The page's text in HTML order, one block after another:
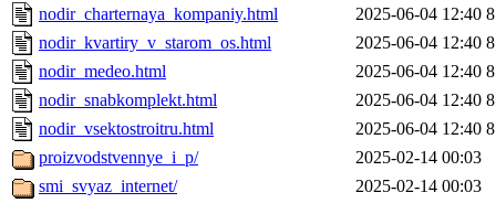
nodir_charternaya_kompaniy.html
2025-06-04 12:40
nodir_kvartiry_v_starom_os.html
2025-06-04 12:40
nodir_medeo.html
2025-06-04 12:40
nodir_snabkomplekt.html
2025-06-04 12:40
nodir_vsektostroitru.html
2025-06-04 12:40
proizvodstvennye_i_p/
2025-02-14 00:03
smi_svyaz_internet/
2025-02-14 00:03